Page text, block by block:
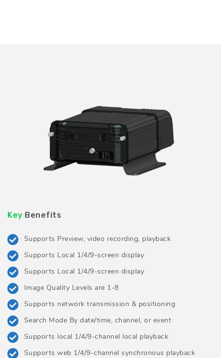
Key Benefits
Supports Preview, video recording, playback
Supports Local 1/4/9-screen display
Supports Local 1/4/9-screen display
Image Quality Levels are 1-8
Supports network transmission & positioning
Search Mode By date/time, channel, or event
Supports local 1/4/9-channel local playback
Supports web 1/4/9-channel synchronous playback